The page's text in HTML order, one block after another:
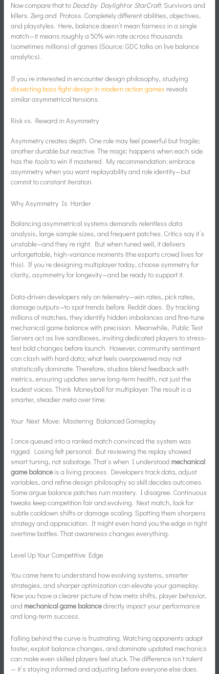
Now compare that to Dead by Daylightor StarCraft. Survivors and
killers. Zerg and Protoss. Completely different abilities, objectives,
and playstyles. Here, balance doesn’t mean fairness in a single
match—it means roughly a 50% win rate across thousands
(sometimes millions) of games (Source: GDC talks on live balance
analytics).
If you’re interested in encounter design philosophy, studying
dissecting boss fight design in modern action games reveals
similar asymmetrical tensions.
Risk vs. Reward in Asymmetry
Asymmetry creates depth. One role may feel powerful but fragile;
another durable but reactive. The magic happens when each side
has the toolsto win if mastered. My recommendation: embrace
asymmetry when you want replayability and role identity—but
commit to constant iteration.
Why Asymmetry Is Harder
Balancing asymmetrical systems demands relentless data
analysis, large sample sizes, and frequent patches. Critics say it’s
unstable—and they’re right. But when tuned well, it delivers
unforgettable, high-variance moments (the esports crowd lives for
this). If you’re designing multiplayer today, choose symmetry for
clarity, asymmetry for longevity—and be ready to support it.
Data-driven developers rely on telemetry—win rates, pick rates,
damage outputs—to spot trends before Reddit does. By tracking
millions of matches, they identify hidden imbalances and fine-tune
mechanical game balance with precision. Meanwhile, Public Test
Servers act as live sandboxes, inviting dedicated players to stress-
test bold changes before launch. However, community sentiment
can clash with hard data; what feels overpowered may not
statistically dominate. Therefore, studios blend feedback with
metrics, ensuring updates serve long-term health, not just the
loudest voices. Think Moneyball for multiplayer. The result is a
smarter, steadier meta over time.
Your Next Move: Mastering Balanced Gameplay
I once queued into a ranked match convinced the system was
rigged. Losing felt personal. But reviewing the replay showed
smart tuning, not sabotage. That’s when I understood mechanical
game balance is a living process. Developers track data, adjust
variables, and refine design philosophy so skill decides outcomes.
Some argue balance patches ruin mastery. I disagree. Continuous
tweaks keep competition fair and evolving. Next match, look for
subtle cooldown shifts or damage scaling. Spotting them sharpens
strategy and appreciation. It might even hand you the edge in tight
overtime battles. That awareness changes everything.
Level Up Your Competitive Edge
You came here to understand how evolving systems, smarter
strategies, and sharper optimization can elevate your gameplay.
Now you have a clearer picture of how meta shifts, player behavior,
and mechanical game balancedirectly impact your performance
and long-term success.
Falling behind the curve is frustrating. Watching opponents adapt
faster, exploit balance changes, and dominate updated mechanics
can make even skilled players feel stuck. The difference isn’t talent
— it’s staying informed and adjusting before everyone else does.